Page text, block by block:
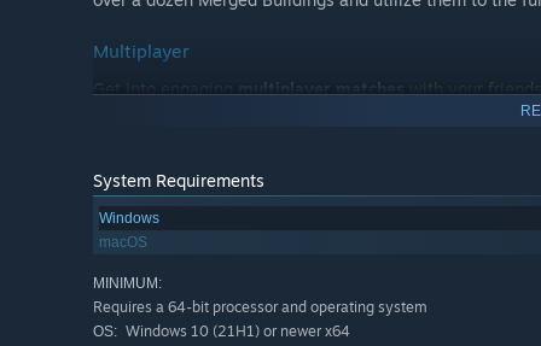
Multiplayer
Get into engaging multiplayer matches
with your
opponents in Versus mode. Take advantage of
Those seeking a challenge can conquer the highscores
to earn a place on the global leaderboards.
System Requirements
Windows
macOS
MINIMUM:
Requires a 64-bit processor and operating system
OS: Windows 10 (21H1) or newer x64